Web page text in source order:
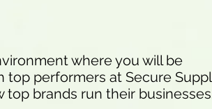
where you will be
performers at Secure
top brands run their